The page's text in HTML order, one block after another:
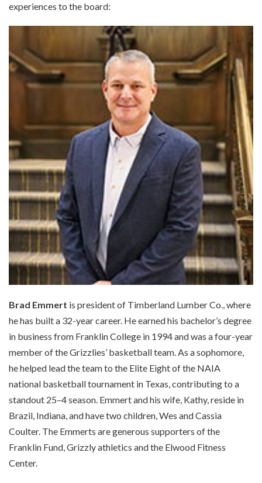
experiences to the board:
Brad Emmert is president of Timberland Lumber Co., where
he has built a 32-year career. He earned his bachelor’s degree
in business from Franklin College in 1994 and was a four-year
member of the Grizzlies’ basketball team. As a sophomore,
he helped lead the team to the Elite Eight of the NAIA
national basketball tournament in Texas, contributing to a
standout 25–4 season. Emmert and his wife, Kathy, reside in
Brazil, Indiana, and have two children, Wes and Cassia
Coulter. The Emmerts are generous supporters of the
Franklin Fund, Grizzly athletics and the Elwood Fitness
Center.